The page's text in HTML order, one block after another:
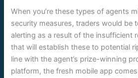
When you’re these types of agents
security measures, traders would be
alerting as a result of the insufficient
that will establish these to potential
line with the agent’s prize-winning
platform, the fresh mobile app